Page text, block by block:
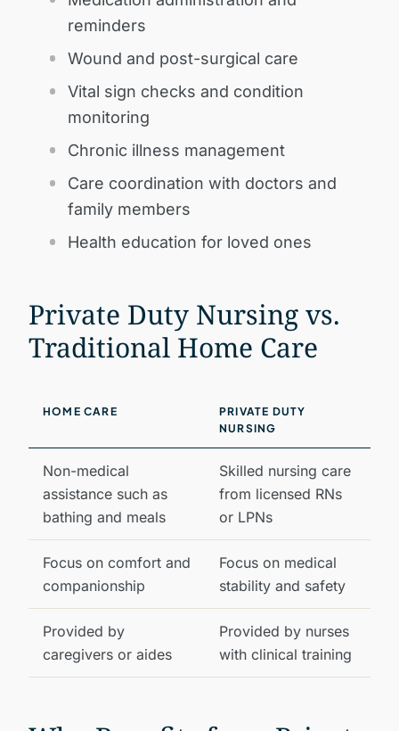
reminders
Wound and post-surgical care
Vital sign checks and condition
monitoring
Chronic illness management
Care coordination with doctors and
family members
Health education for loved ones
Private Duty Nursing vs.
Traditional Home Care
HOME CARE
PRIVATE DUTY
NURSING
Non-medical
assistance such as
bathing and meals
Skilled nursing care
from licensed RNs
or LPNs
Focus on comfort and
companionship
Focus on medical
stability and safety
Provided by
caregivers or aides
Provided by nurses
with clinical training